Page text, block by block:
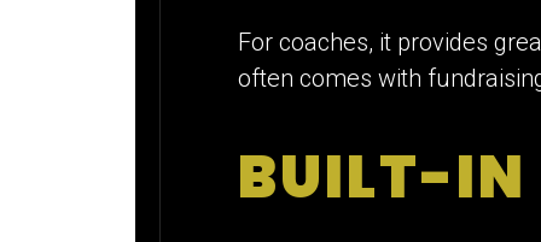
For coaches, it provides
often comes with
BUILT-IN